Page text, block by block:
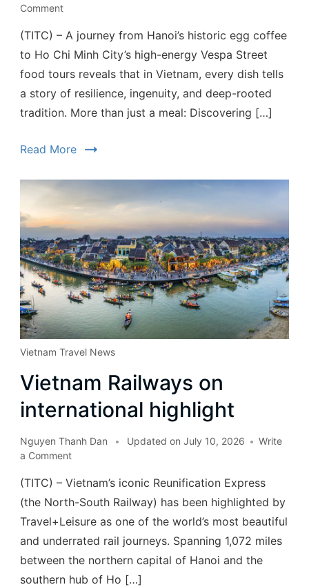
Comment
(TITC) – A journey from Hanoi’s historic egg coffee
to Ho Chi Minh City’s high-energy Vespa Street
food tours reveals that in Vietnam, every dish tells
a story of resilience, ingenuity, and deep-rooted
tradition. More than just a meal: Discovering […]
Read More
Vietnam Travel News
Vietnam Railways on
international highlight
Nguyen Thanh Dan Updated on July 10, 2026
Write
a Comment
(TITC) – Vietnam’s iconic Reunification Express
(the North-South Railway) has been highlighted by
Travel+Leisure as one of the world’s most beautiful
and underrated rail journeys. Spanning 1,072 miles
between the northern capital of Hanoi and the
southern hub of Ho […]